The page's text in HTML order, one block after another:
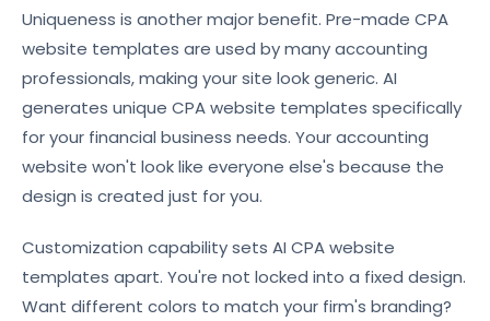
Uniqueness is another major benefit. Pre-made CPA
website templates are used by many accounting
professionals, making your site look generic. AI
generates unique CPA website templates specifically
for your financial business needs. Your accounting
website won't look like everyone else's because the
design is created just for you.
Customization capability sets AI CPA website
templates apart. You're not locked into a fixed design.
Want different colors to match your firm's branding?